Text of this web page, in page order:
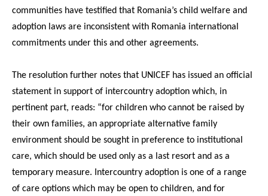
communities have testified that Romania’s child welfare and
adoption laws are inconsistent with Romania international
commitments under this and other agreements.
The resolution further notes that UNICEF has issued an official
statement in support of intercountry adoption which, in
pertinent part, reads: “for children who cannot be raised by
their own families, an appropriate alternative family
environment should be sought in preference to institutional
care, which should be used only as a last resort and as a
temporary measure. Intercountry adoption is one of a range
of care options which may be open to children, and for